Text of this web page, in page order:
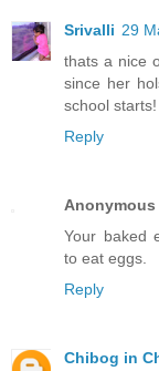
Srivalli 29
thats a nice
since her
school starts!
Reply
Anonymous
Your baked
to eat eggs.
Reply
Chibog in